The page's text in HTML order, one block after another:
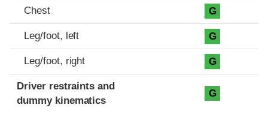
Chest G
Leg/foot, left G
Leg/foot, right G
Driver restraints and
dummy kinematics
G